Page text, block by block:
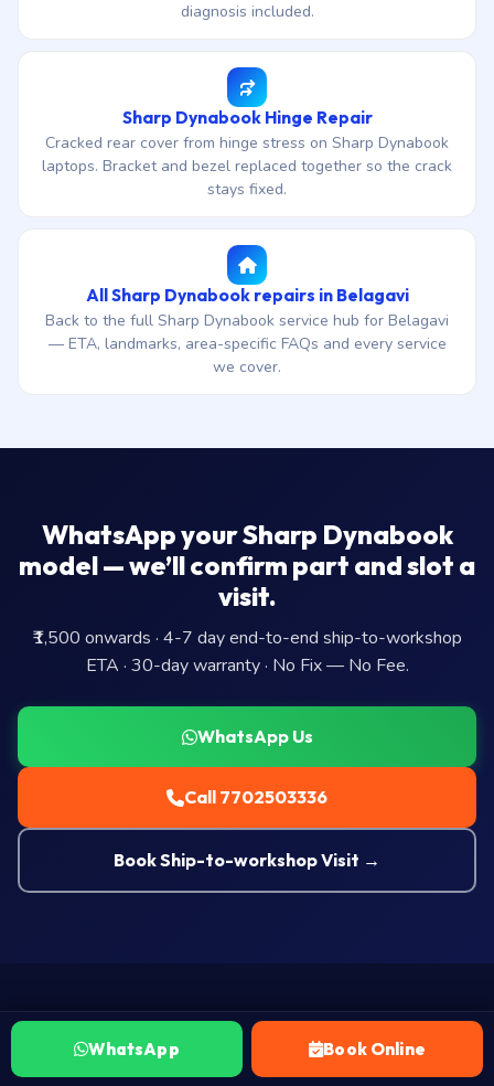
diagnosis included.
Sharp Dynabook Hinge Repair
Cracked rear cover from hinge stress on Sharp Dynabook
laptops. Bracket and bezel replaced together so the crack
stays fixed.
All Sharp Dynabook repairs in Belagavi
Back to the full Sharp Dynabook service hub for Belagavi
— ETA, landmarks, area-specific FAQs and every service
we cover.
WhatsApp your Sharp Dynabook
model — we’ll confirm part and slot a
visit.
₹1,500 onwards · 4-7 day end-to-end ship-to-workshop
ETA · 30-day warranty · No Fix — No Fee.
WhatsApp Us
Call 7702503336
Book Ship-to-workshop Visit →
WhatsApp Book Online